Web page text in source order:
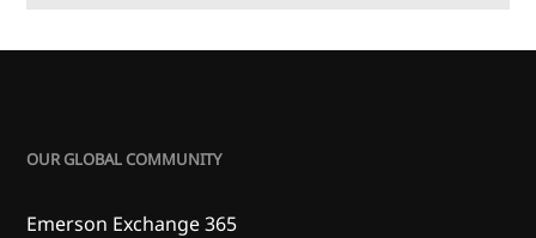
OUR GLOBAL COMMUNITY
Emerson Exchange 365